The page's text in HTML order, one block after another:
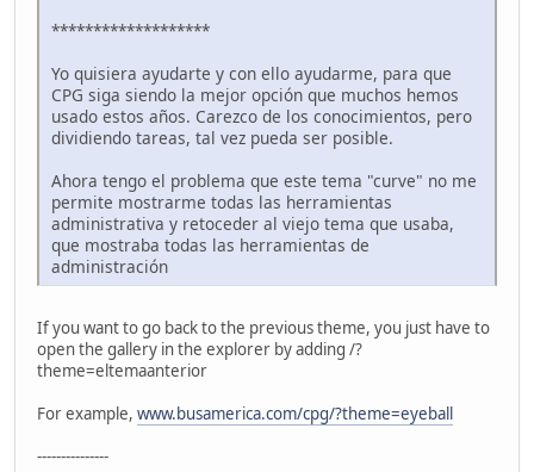
*******************
Yo quisiera ayudarte y con ello ayudarme, para que
CPG siga siendo la mejor opción que muchos hemos
usado estos años. Carezco de los conocimientos, pero
dividiendo tareas, tal vez pueda ser posible.
Ahora tengo el problema que este tema "curve" no me
permite mostrarme todas las herramientas
administrativa y retoceder al viejo tema que usaba,
que mostraba todas las herramientas de
administración
If you want to go back to the previous theme, you just have to
open the gallery in the explorer by adding /?
theme=eltemaanterior
For example, www.busamerica.com/cpg/?theme=eyeball
---------------